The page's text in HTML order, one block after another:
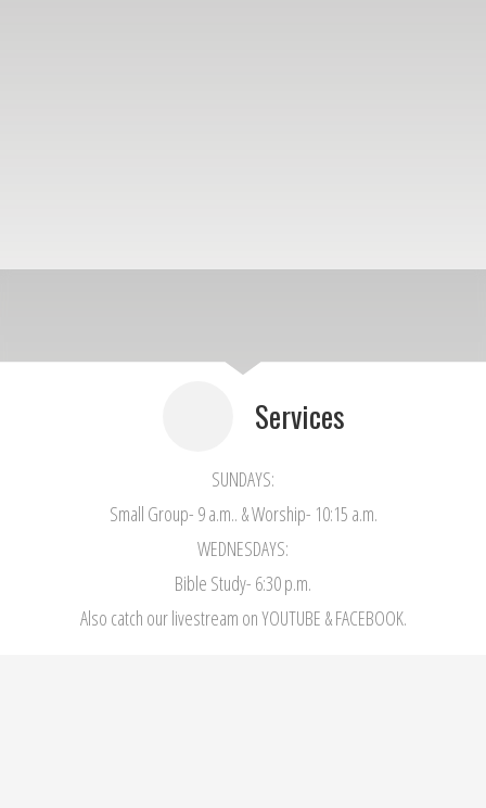
Services
SUNDAYS:
Small Group- 9 a.m.. & Worship- 10:15 a.m.
WEDNESDAYS:
Bible Study- 6:30 p.m.
Also catch our livestream on YOUTUBE & FACEBOOK.